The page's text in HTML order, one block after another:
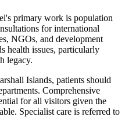
primary work is population
for international
NGOs, and development
health issues, particularly
legacy.
Islands, patients should
Comprehensive
for all visitors given the
Specialist care is referred to